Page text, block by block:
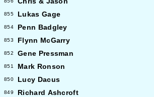
855 Lukas Gage
854 Penn Badgley
853 Flynn McGarry
852 Gene Pressman
851 Mark Ronson
850 Lucy Dacus
849 Richard Ashcroft